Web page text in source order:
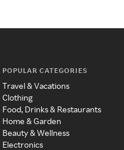
POPULAR CATEGORIES
Travel & Vacations
Clothing
Food, Drinks & Restaurants
Home & Garden
Beauty & Wellness
Electronics